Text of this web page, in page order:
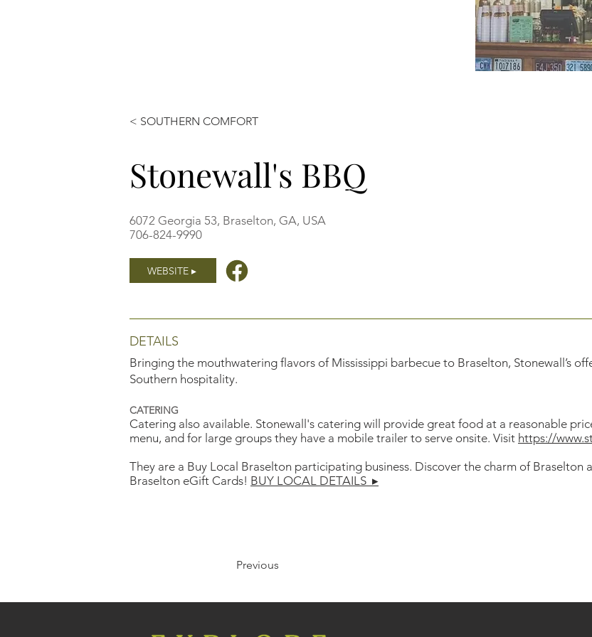
< SOUTHERN COMFORT
Stonewall's BBQ
6072 Georgia 53, Braselton, GA, USA
706-824-9990
WEBSITE ▸
DETAILS
Bringing the mouthwatering flavors of Mississippi barbecue to Braselton, Stonewall’s
Southern hospitality.
CATERING
Catering also available. Stonewall's catering will provide great food at a reasonable
menu, and for large groups they have a mobile trailer to serve onsite. Visit https://
They are a Buy Local Braselton participating business. Discover the charm of Braselton
Braselton eGift Cards! BUY LOCAL DETAILS ▸
Previous